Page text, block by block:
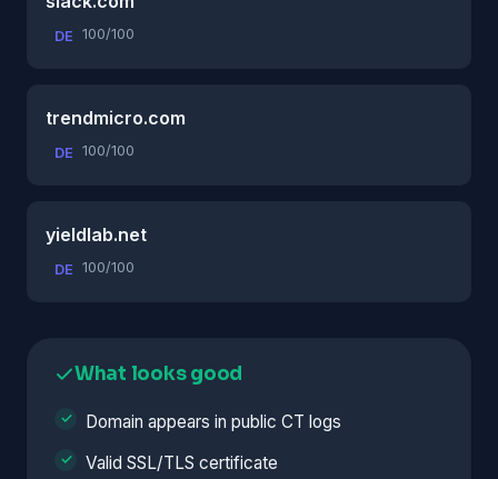
DE 100/100
trendmicro.com
DE 100/100
yieldlab.net
DE 100/100
What looks good
Domain appears in public CT logs
Valid SSL/TLS certificate